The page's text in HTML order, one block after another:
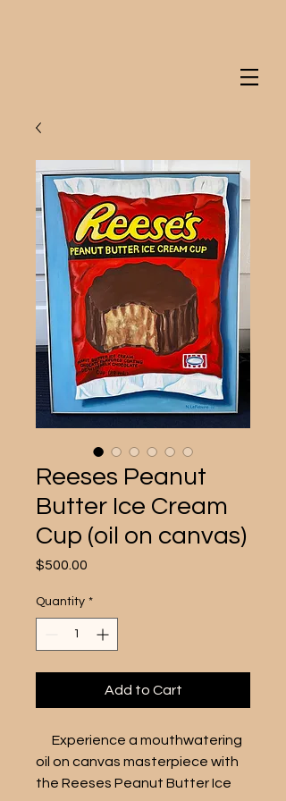
Reeses Peanut
Butter Ice Cream
Cup (oil on canvas)
$500.00
Quantity *
Add to Cart
Experience a mouthwatering
oil on canvas masterpiece with
the Reeses Peanut Butter Ice